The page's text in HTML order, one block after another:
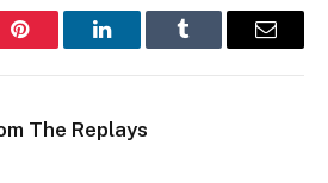
Pinterest LinkedInTumblr Email
The Replays